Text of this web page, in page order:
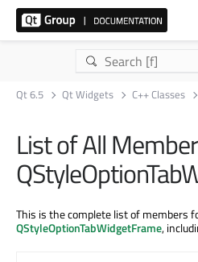
Qt 6.5 Qt Widgets C++ Classes
List of All
This is the complete list of members
QStyleOptionTabWidgetFrame,